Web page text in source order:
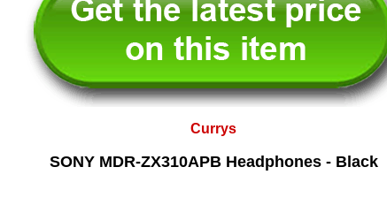
Currys
SONY MDR-ZX310APB Headphones - Black